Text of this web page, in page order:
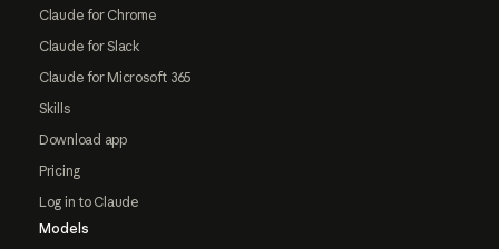
Claude for Chrome
Claude for Slack
Claude for Microsoft 365
Skills
Download app
Pricing
Log in to Claude
Models